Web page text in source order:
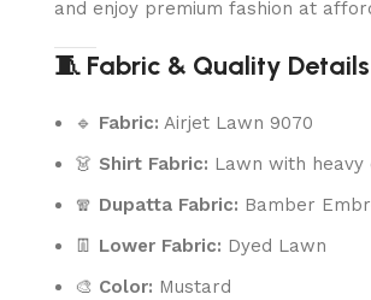
and enjoy premium fashion at
🧵 Fabric & Quality Details
🔹 Fabric: Airjet Lawn 9070
👗 Shirt Fabric: Lawn with
🧣 Dupatta Fabric: Bamber
👖 Lower Fabric: Dyed Lawn
🎨 Color: Mustard